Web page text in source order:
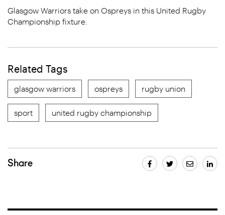
Glasgow Warriors take on Ospreys in this United Rugby
Championship fixture.
Related Tags
glasgow warriors ospreys rugby union
sport united rugby championship
Share